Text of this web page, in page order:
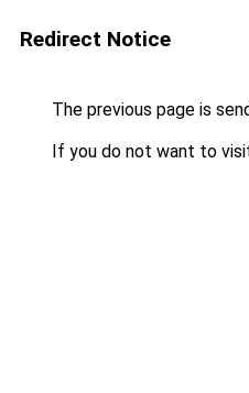
Redirect Notice
The previous page is
If you do not want to